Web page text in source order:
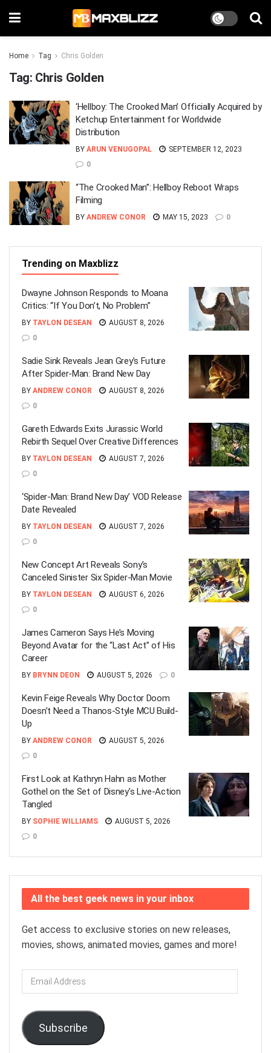
Home Tag Chris Golden
Tag: Chris Golden
‘Hellboy: The Crooked Man’ Officially Acquired by
Ketchup Entertainment for Worldwide
Distribution
BY ARUN VENUGOPAL
SEPTEMBER 12, 2023
0
“The Crooked Man”: Hellboy Reboot Wraps
Filming
BY ANDREW CONOR MAY 15, 2023 0
Trending on Maxblizz
Dwayne Johnson Responds to Moana
Critics: “If You Don’t, No Problem”
BY TAYLON DESEAN
AUGUST 8, 2026
0
Sadie Sink Reveals Jean Grey’s Future
After Spider-Man: Brand New Day
BY ANDREW CONOR
AUGUST 8, 2026
0
Gareth Edwards Exits Jurassic World
Rebirth Sequel Over Creative Differences
BY TAYLON DESEAN
AUGUST 7, 2026
0
‘Spider-Man: Brand New Day’ VOD Release
Date Revealed
BY TAYLON DESEAN
AUGUST 7, 2026
0
New Concept Art Reveals Sony’s
Canceled Sinister Six Spider-Man Movie
BY TAYLON DESEAN
AUGUST 6, 2026
0
James Cameron Says He’s Moving
Beyond Avatar for the “Last Act” of His
Career
BY BRYNN DEON AUGUST 5, 2026 0
Kevin Feige Reveals Why Doctor Doom
Doesn’t Need a Thanos-Style MCU Build-
Up
BY ANDREW CONOR
AUGUST 5, 2026
0
First Look at Kathryn Hahn as Mother
Gothel on the Set of Disney’s Live-Action
Tangled
BY SOPHIE WILLIAMS
AUGUST 5, 2026
0
All the best geek news in your inbox
Get access to exclusive stories on new releases,
movies, shows, animated movies, games and more!
Email
Address
Subscribe